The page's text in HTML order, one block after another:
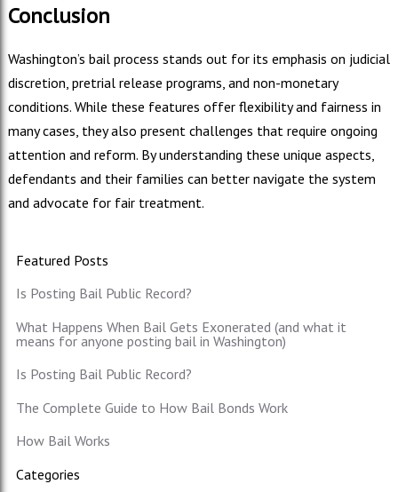
Conclusion
Washington’s bail process stands out for its emphasis on judicial
discretion, pretrial release programs, and non-monetary
conditions. While these features offer flexibility and fairness in
many cases, they also present challenges that require ongoing
attention and reform. By understanding these unique aspects,
defendants and their families can better navigate the system
and advocate for fair treatment.
Featured Posts
Is Posting Bail Public Record?
What Happens When Bail Gets Exonerated (and what it
means for anyone posting bail in Washington)
Is Posting Bail Public Record?
The Complete Guide to How Bail Bonds Work
How Bail Works
Categories